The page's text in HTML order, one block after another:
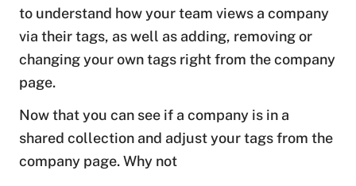
to understand how your team views a company
via their tags, as well as adding, removing or
changing your own tags right from the company
page.
Now that you can see if a company is in a
shared collection and adjust your tags from the
company page. Why not